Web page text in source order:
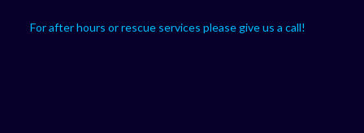
For after hours or rescue services please give us a call!